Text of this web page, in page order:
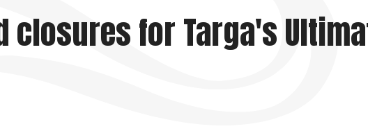
closures for Targa's